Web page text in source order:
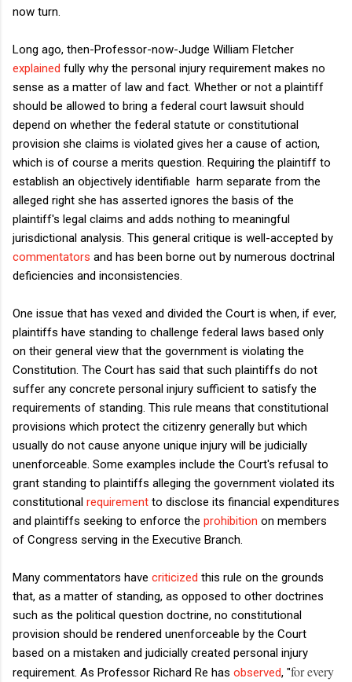
now turn.
Long ago, then-Professor-now-Judge William Fletcher
explained fully why the personal injury requirement makes no
sense as a matter of law and fact. Whether or not a plaintiff
should be allowed to bring a federal court lawsuit should
depend on whether the federal statute or constitutional
provision she claims is violated gives her a cause of action,
which is of course a merits question. Requiring the plaintiff to
establish an objectively identifiable harm separate from the
alleged right she has asserted ignores the basis of the
plaintiff's legal claims and adds nothing to meaningful
jurisdictional analysis. This general critique is well-accepted by
commentators and has been borne out by numerous doctrinal
deficiencies and inconsistencies.
One issue that has vexed and divided the Court is when, if ever,
plaintiffs have standing to challenge federal laws based only
on their general view that the government is violating the
Constitution. The Court has said that such plaintiffs do not
suffer any concrete personal injury sufficient to satisfy the
requirements of standing. This rule means that constitutional
provisions which protect the citizenry generally but which
usually do not cause anyone unique injury will be judicially
unenforceable. Some examples include the Court's refusal to
grant standing to plaintiffs alleging the government violated its
constitutional requirement to disclose its financial expenditures
and plaintiffs seeking to enforce the prohibition on members
of Congress serving in the Executive Branch.
Many commentators have criticized this rule on the grounds
that, as a matter of standing, as opposed to other doctrines
such as the political question doctrine, no constitutional
provision should be rendered unenforceable by the Court
based on a mistaken and judicially created personal injury
requirement. As Professor Richard Re has observed, "for every